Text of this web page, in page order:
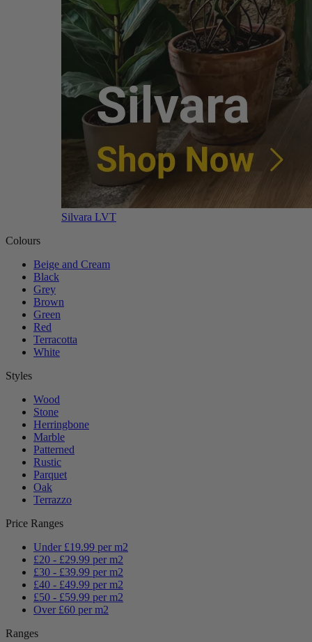
Silvara LVT
Colours
Beige and Cream
Black
Grey
Brown
Green
Red
Terracotta
White
Styles
Wood
Stone
Herringbone
Marble
Patterned
Rustic
Parquet
Oak
Terrazzo
Price Ranges
Under £19.99 per m2
£20 - £29.99 per m2
£30 - £39.99 per m2
£40 - £49.99 per m2
£50 - £59.99 per m2
Over £60 per m2
Ranges